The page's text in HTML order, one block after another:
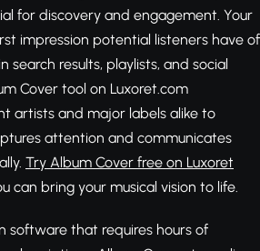
for discovery and engagement. Your
impression potential listeners have of
search results, playlists, and social
Cover tool on Luxoret.com
artists and major labels alike to
attention and communicates
Try Album Cover free on Luxoret
can bring your musical vision to life.
software that requires hours of